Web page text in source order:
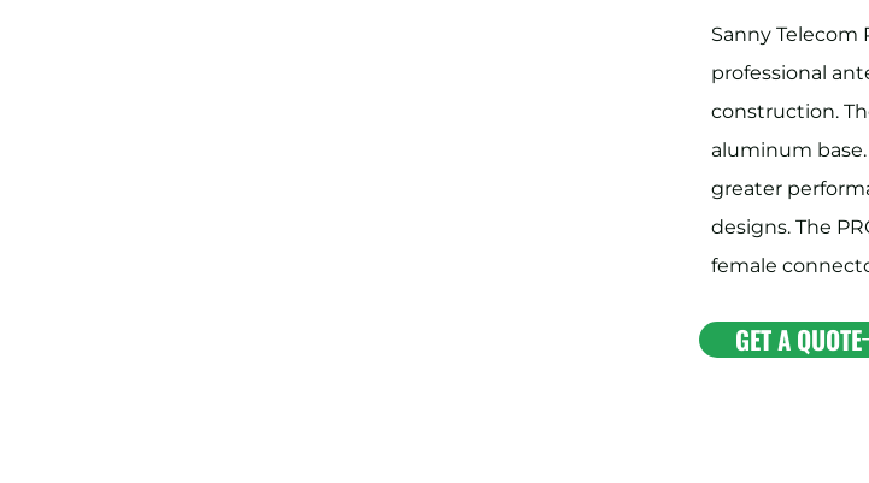
Sanny
professional
construction.
aluminum
greater
designs. The
female
GET A QUOTE